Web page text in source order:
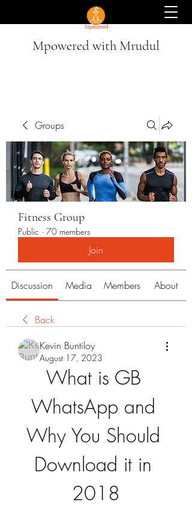
Mpowered with Mrudul
Groups
Fitness Group
Public · 70 members
Join
Discussion Media Members About
Back
Kevin Buntiloy
August 17, 2023
What is GB
WhatsApp and
Why You Should
Download it in
2018